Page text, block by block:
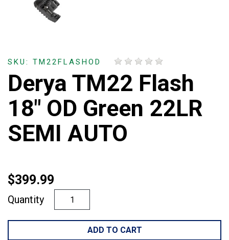
SKU: TM22FLASHOD
Derya TM22 Flash
18" OD Green 22LR
SEMI AUTO
$399.99
Quantity
ADD TO CART